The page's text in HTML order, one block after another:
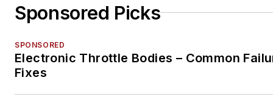
Sponsored Picks
SPONSORED
Electronic Throttle Bodies – Common
Fixes